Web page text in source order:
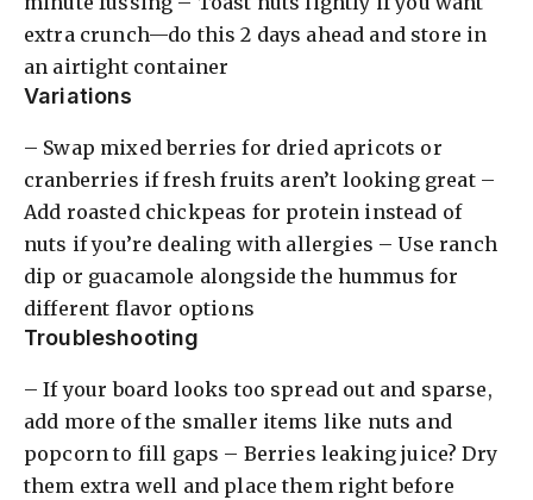
extra crunch—do this 2 days ahead and store in
an airtight container
Variations
– Swap mixed berries for dried apricots or
cranberries if fresh fruits aren’t looking great –
Add roasted chickpeas for protein instead of
nuts if you’re dealing with allergies – Use ranch
dip or guacamole alongside the hummus for
different flavor options
Troubleshooting
– If your board looks too spread out and sparse,
add more of the smaller items like nuts and
popcorn to fill gaps – Berries leaking juice? Dry
them extra well and place them right before